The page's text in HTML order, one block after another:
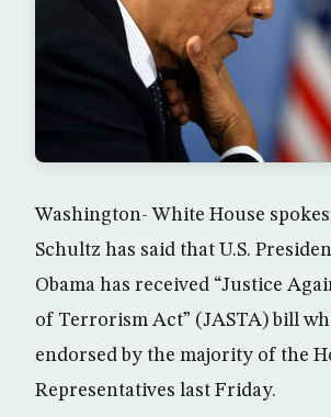
Washington- White House
Schultz has said that U.S.
Obama has received “Justice
of Terrorism Act” (JASTA) bill
endorsed by the majority of the
Representatives last Friday.